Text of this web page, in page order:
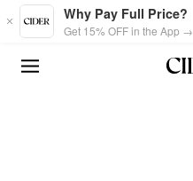
Skip to main content
Why Pay Full Price?
Get 15% OFF in the App →